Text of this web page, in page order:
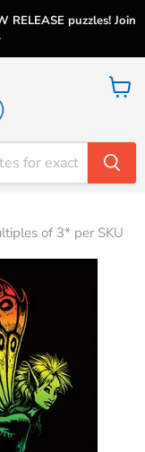
RELEASE puzzles! Join
View
of 3* per SKU